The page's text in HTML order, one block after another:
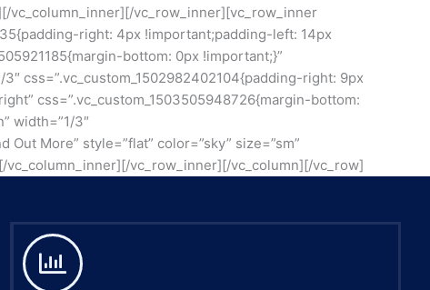
vc_column_inner][/vc_row_inner][vc_row_inner
right: 4px !important;padding-left: 14px
bottom: 0px !important;}”
css=”.vc_custom_1502982402104{padding-right: 9px
css=”.vc_custom_1503505948726{margin-bottom:
width=”1/3″
More” style=”flat” color=”sky” size=”sm”
vc_column_inner][/vc_row_inner][/vc_column][/vc_row]